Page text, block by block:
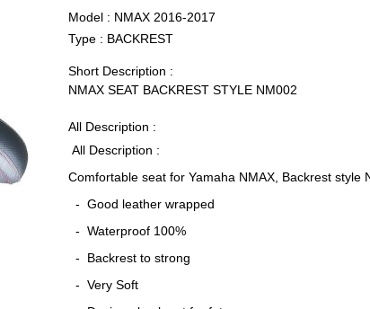
Model : NMAX 2016-2017
Type : BACKREST
Short Description :
NMAX SEAT BACKREST STYLE NM002
All Description :
All Description :
Comfortable seat for Yamaha NMAX, Backrest style
- Good leather wrapped
- Waterproof 100%
- Backrest to strong
- Very Soft